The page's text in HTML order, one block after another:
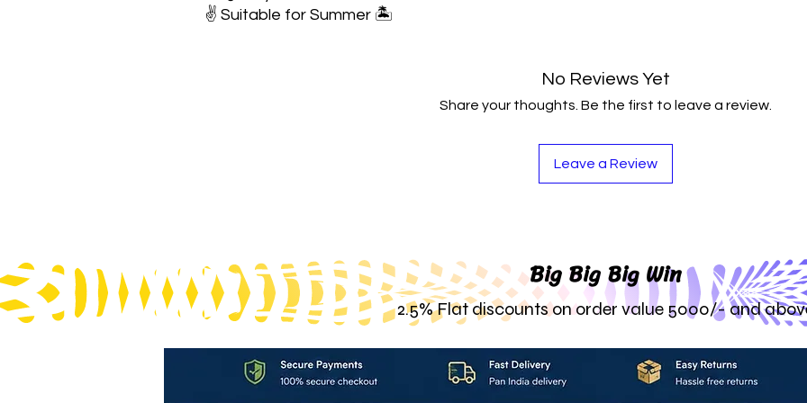
✌️ Suitable for Summer 🏝️
No Reviews Yet
Share your thoughts. Be the first to leave a review.
Leave a Review
Big Big Big Win
2.5% Flat discounts on order value 5000/- and